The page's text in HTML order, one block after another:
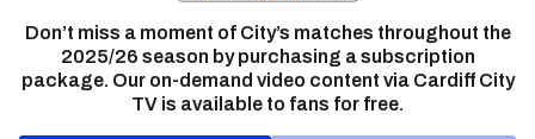
Don’t miss a moment of City’s matches throughout the
2025/26 season by purchasing a subscription
package. Our on-demand video content via Cardiff City
TV is available to fans for free.